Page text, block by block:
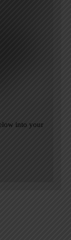
into your